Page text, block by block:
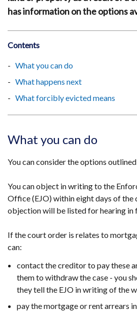
has information on the options
Contents
What you can do
What happens next
What forcibly evicted means
What you can do
You can consider the options
You can object in writing to the
Office (EJO) within eight days of the
objection will be listed for hearing in
If the court order is relates to
can:
contact the creditor to pay these
them to withdraw the case - you
they tell the EJO in writing of the
pay the mortgage or rent arrears